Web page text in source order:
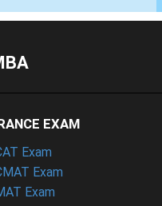
EXAM
Exam
Exam
Exam